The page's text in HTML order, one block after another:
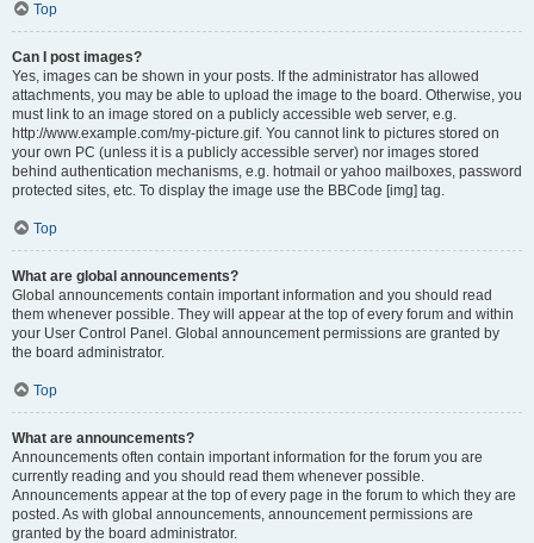
Top
Can I post images?
Yes, images can be shown in your posts. If the administrator has allowed
attachments, you may be able to upload the image to the board. Otherwise, you
must link to an image stored on a publicly accessible web server, e.g.
http://www.example.com/my-picture.gif. You cannot link to pictures stored on
your own PC (unless it is a publicly accessible server) nor images stored
behind authentication mechanisms, e.g. hotmail or yahoo mailboxes, password
protected sites, etc. To display the image use the BBCode [img] tag.
Top
What are global announcements?
Global announcements contain important information and you should read
them whenever possible. They will appear at the top of every forum and within
your User Control Panel. Global announcement permissions are granted by
the board administrator.
Top
What are announcements?
Announcements often contain important information for the forum you are
currently reading and you should read them whenever possible.
Announcements appear at the top of every page in the forum to which they are
posted. As with global announcements, announcement permissions are
granted by the board administrator.